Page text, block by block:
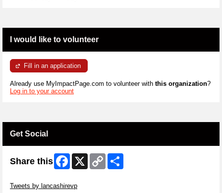
I would like to volunteer
Fill in an application
Already use MyImpactPage.com to volunteer with this organization?
Log in to your account
Get Social
Share this Facebook
X
Copy
Link
Tweets by lancashirevp